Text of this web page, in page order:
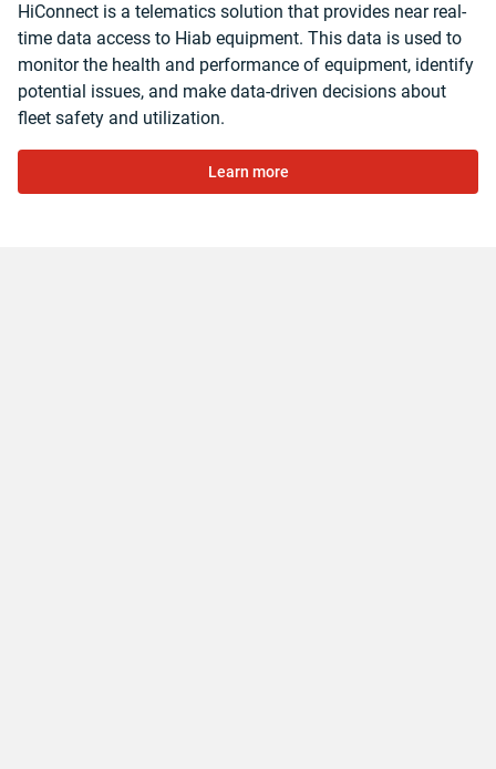
HiConnect is a telematics solution that provides near real-
time data access to Hiab equipment. This data is used to
monitor the health and performance of equipment, identify
potential issues, and make data-driven decisions about
fleet safety and utilization.
Learn more